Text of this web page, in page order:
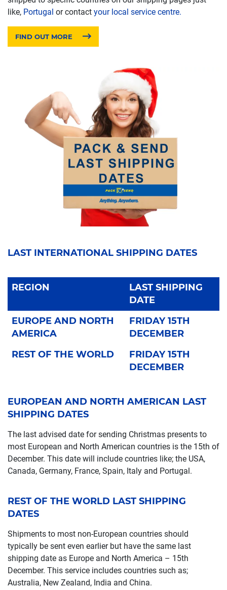
like, Portugal or contact your local service centre.
FIND OUT MORE
LAST INTERNATIONAL SHIPPING DATES
REGION
LAST SHIPPING
DATE
EUROPE AND NORTH
AMERICA
FRIDAY 15TH
DECEMBER
REST OF THE WORLD
FRIDAY 15TH
DECEMBER
EUROPEAN AND NORTH AMERICAN LAST
SHIPPING DATES
The last advised date for sending Christmas presents to
most European and North American countries is the 15th of
December. This date will include countries like; the USA,
Canada, Germany, France, Spain, Italy and Portugal.
REST OF THE WORLD LAST SHIPPING
DATES
Shipments to most non-European countries should
typically be sent even earlier but have the same last
shipping date as Europe and North America – 15th
December. This service includes countries such as;
Australia, New Zealand, India and China.